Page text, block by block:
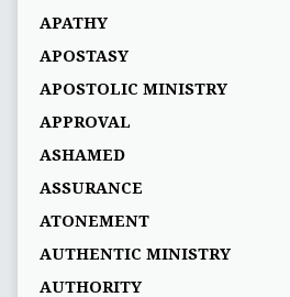
APATHY
APOSTASY
APOSTOLIC MINISTRY
APPROVAL
ASHAMED
ASSURANCE
ATONEMENT
AUTHENTIC MINISTRY
AUTHORITY